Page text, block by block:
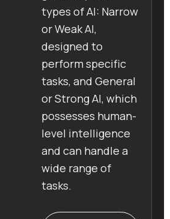
types of AI: Narrow
or Weak AI,
designed to
perform specific
tasks, and General
or Strong AI, which
possesses human-
level intelligence
and can handle a
wide range of
tasks.